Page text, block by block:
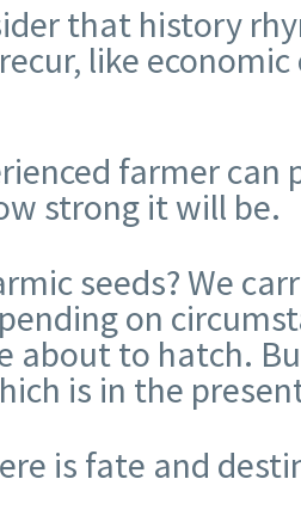
that history
like
farmer
strong it will be.
seeds? We
on
about to hatch.
is in the
is fate and